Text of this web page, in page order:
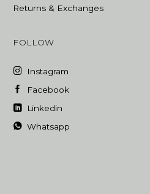
Returns & Exchanges
FOLLOW
Instagram
Facebook
Linkedin
Whatsapp